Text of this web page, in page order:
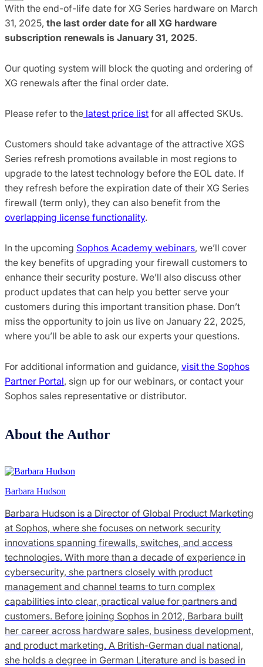
With the end-of-life date for XG Series hardware on March
31, 2025, the last order date for all XG hardware
subscription renewals is January 31, 2025.
Our quoting system will block the quoting and ordering of
XG renewals after the final order date.
Please refer to the latest price list for all affected SKUs.
Customers should take advantage of the attractive XGS
Series refresh promotions available in most regions to
upgrade to the latest technology before the EOL date. If
they refresh before the expiration date of their XG Series
firewall (term only), they can also benefit from the
overlapping license functionality.
In the upcoming Sophos Academy webinars, we’ll cover
the key benefits of upgrading your firewall customers to
enhance their security posture. We’ll also discuss other
product updates that can help you better serve your
customers during this important transition phase. Don’t
miss the opportunity to join us live on January 22, 2025,
where you’ll be able to ask our experts your questions.
For additional information and guidance, visit the Sophos
Partner Portal, sign up for our webinars, or contact your
Sophos sales representative or distributor.
About the Author
Barbara Hudson
Barbara Hudson is a Director of Global Product Marketing
at Sophos, where she focuses on network security
innovations spanning firewalls, switches, and access
technologies. With more than a decade of experience in
cybersecurity, she partners closely with product
management and channel teams to turn complex
capabilities into clear, practical value for partners and
customers. Before joining Sophos in 2012, Barbara built
her career across hardware sales, business development,
and product marketing. A British-German dual national,
she holds a degree in German Literature and is based in